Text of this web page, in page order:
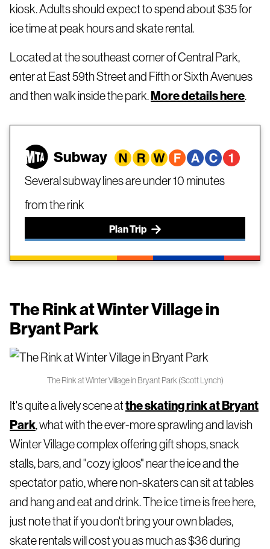
kiosk. Adults should expect to spend about $35 for
ice time at peak hours and skate rental.
Located at the southeast corner of Central Park,
enter at East 59th Street and Fifth or Sixth Avenues
and then walk inside the park.More details here.
Subway
Several subway lines are under 10 minutes
from the rink
Plan Trip
The Rink at Winter Village in
Bryant Park
The Rink at Winter Village in Bryant Park (Scott Lynch)
It's quite a lively scene atthe skating rink at Bryant
Park, what with the ever-more sprawling and lavish
Winter Village complex offering gift shops, snack
stalls, bars, and "cozy igloos" near the ice and the
spectator patio, where non-skaters can sit at tables
and hang and eat and drink. The ice time is free here,
just note that if you don't bring your own blades,
skate rentals will cost you as much as $36 during